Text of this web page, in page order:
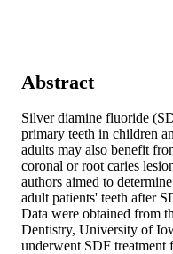
Abstract
Silver diamine fluoride
primary teeth in children
adults may also benefit
coronal or root caries
authors aimed to
adult patients' teeth after
Data were obtained from
Dentistry, University of
underwent SDF treatment